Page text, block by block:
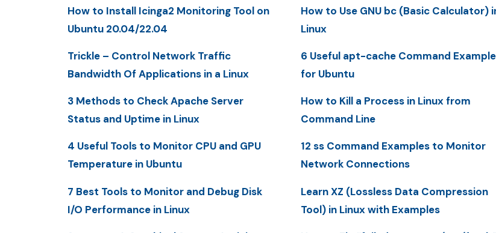
How to Install Icinga2 Monitoring Tool on
Ubuntu 20.04/22.04
Trickle – Control Network Traffic
Bandwidth Of Applications in a Linux
3 Methods to Check Apache Server
Status and Uptime in Linux
4 Useful Tools to Monitor CPU and GPU
Temperature in Ubuntu
7 Best Tools to Monitor and Debug Disk
I/O Performance in Linux
How to Use GNU bc (Basic Calculator)
Linux
6 Useful apt-cache Command
for Ubuntu
How to Kill a Process in Linux from
Command Line
12 ss Command Examples to Monitor
Network Connections
Learn XZ (Lossless Data Compression
Tool) in Linux with Examples